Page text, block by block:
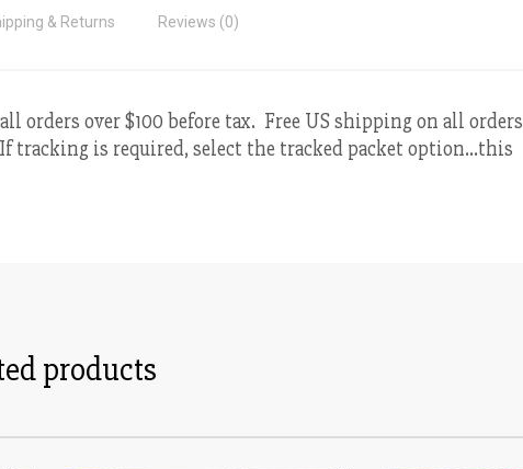
& Returns Reviews (0)
orders over $100 before tax. Free US shipping on all orders
tracking is required, select the tracked packet option…this
products